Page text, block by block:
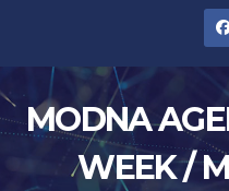
content
MODNA
WEEK /